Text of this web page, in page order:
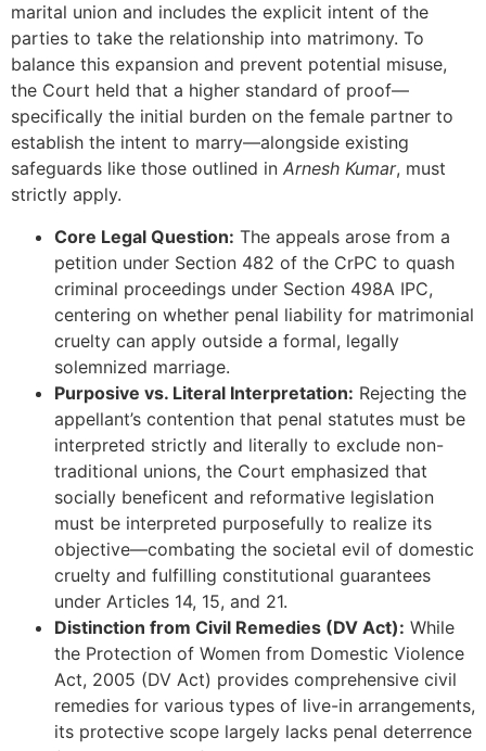
marital union and includes the explicit intent of the
parties to take the relationship into matrimony. To
balance this expansion and prevent potential misuse,
the Court held that a higher standard of proof—
specifically the initial burden on the female partner to
establish the intent to marry—alongside existing
safeguards like those outlined in Arnesh Kumar, must
strictly apply.
Core Legal Question: The appeals arose from a
petition under Section 482 of the CrPC to quash
criminal proceedings under Section 498A IPC,
centering on whether penal liability for matrimonial
cruelty can apply outside a formal, legally
solemnized marriage.
Purposive vs. Literal Interpretation: Rejecting the
appellant’s contention that penal statutes must be
interpreted strictly and literally to exclude non-
traditional unions, the Court emphasized that
socially beneficent and reformative legislation
must be interpreted purposefully to realize its
objective—combating the societal evil of domestic
cruelty and fulfilling constitutional guarantees
under Articles 14, 15, and 21.
Distinction from Civil Remedies (DV Act): While
the Protection of Women from Domestic Violence
Act, 2005 (DV Act) provides comprehensive civil
remedies for various types of live-in arrangements,
its protective scope largely lacks penal deterrence